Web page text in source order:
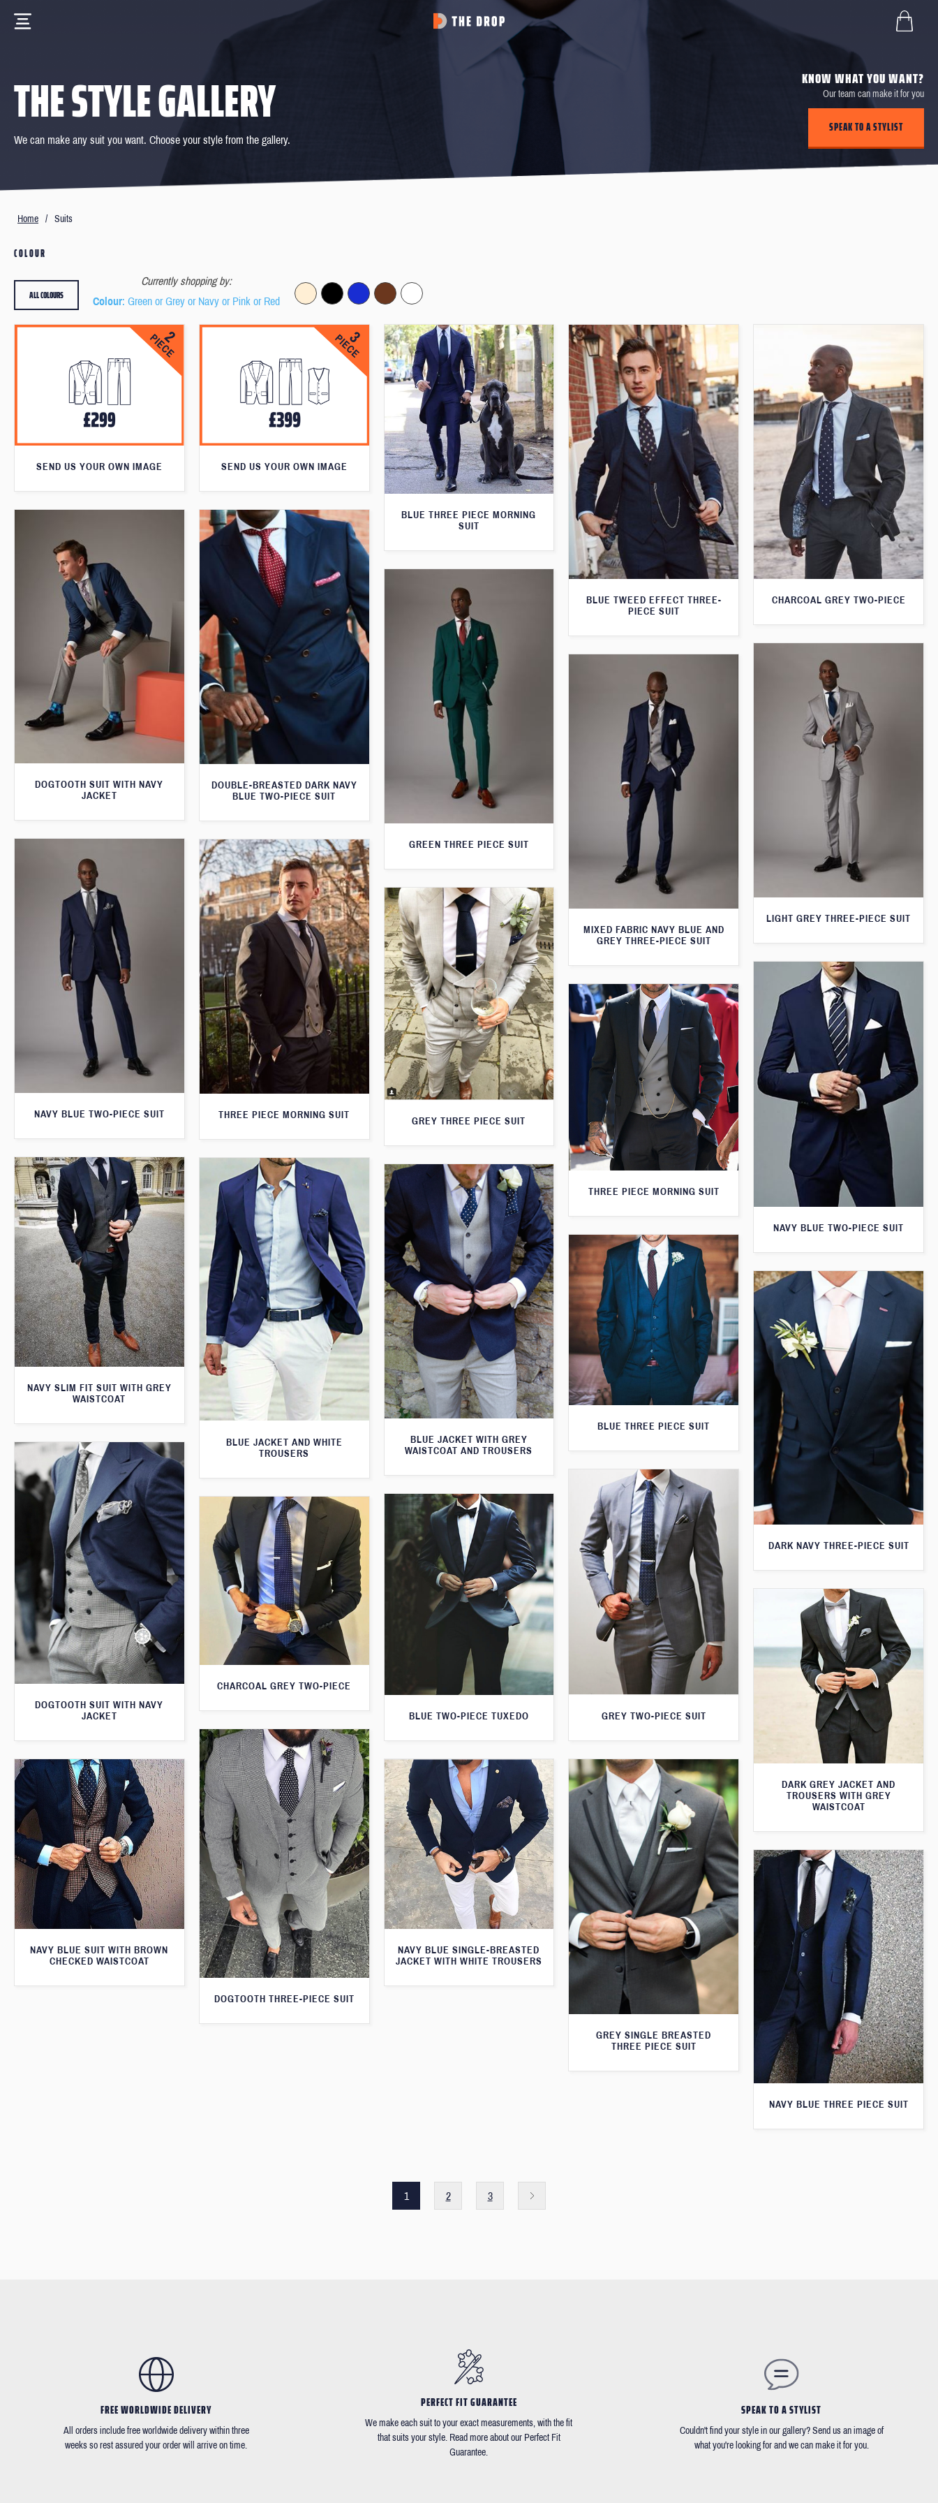
THE STYLE GALLERY
We can make any suit you want. Choose your style from the gallery.
KNOW WHAT YOU WANT?
Our team can make it for you
SPEAK TO A STYLIST
Home / Suits
COLOUR
Currently shopping by:
Colour: Green or Grey or Navy or Pink or Red
ALL COLOURS
SEND US YOUR OWN IMAGE SEND US YOUR OWN IMAGE
BLUE THREE PIECE MORNING
SUIT
BLUE TWEED EFFECT THREE-
PIECE SUIT
CHARCOAL GREY TWO-PIECE
DOGTOOTH SUIT WITH NAVY
JACKET
DOUBLE-BREASTED DARK NAVY
BLUE TWO-PIECE SUIT
GREEN THREE PIECE SUIT
LIGHT GREY THREE-PIECE SUIT
MIXED FABRIC NAVY BLUE AND
GREY THREE-PIECE SUIT
NAVY BLUE TWO-PIECE SUIT THREE PIECE MORNING SUIT
GREY THREE PIECE SUIT
NAVY BLUE TWO-PIECE SUIT
THREE PIECE MORNING SUIT
NAVY SLIM FIT SUIT WITH GREY
WAISTCOAT
BLUE JACKET AND WHITE
TROUSERS
BLUE JACKET WITH GREY
WAISTCOAT AND TROUSERS
BLUE THREE PIECE SUIT
DARK NAVY THREE-PIECE SUIT
DOGTOOTH SUIT WITH NAVY
JACKET
GREY TWO-PIECE SUIT
BLUE TWO-PIECE TUXEDO
CHARCOAL GREY TWO-PIECE
DARK GREY JACKET AND
TROUSERS WITH GREY
WAISTCOAT
DOGTOOTH THREE-PIECE SUIT
GREY SINGLE BREASTED
THREE PIECE SUIT
NAVY BLUE SINGLE-BREASTED
JACKET WITH WHITE TROUSERS
NAVY BLUE SUIT WITH BROWN
CHECKED WAISTCOAT
NAVY BLUE THREE PIECE SUIT
1 2 3
FREE WORLDWIDE DELIVERY
All orders include free worldwide delivery within three
weeks so rest assured your order will arrive on time.
PERFECT FIT GUARANTEE
We make each suit to your exact measurements, with the fit
that suits your style. Read more about our Perfect Fit
Guarantee.
SPEAK TO A STYLIST
Couldn't find your style in our gallery? Send us an image of
what you're looking for and we can make it for you.